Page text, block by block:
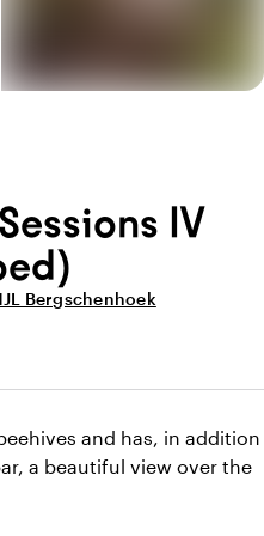
IV
Bergschenhoek
and has, in addition
a beautiful view over the